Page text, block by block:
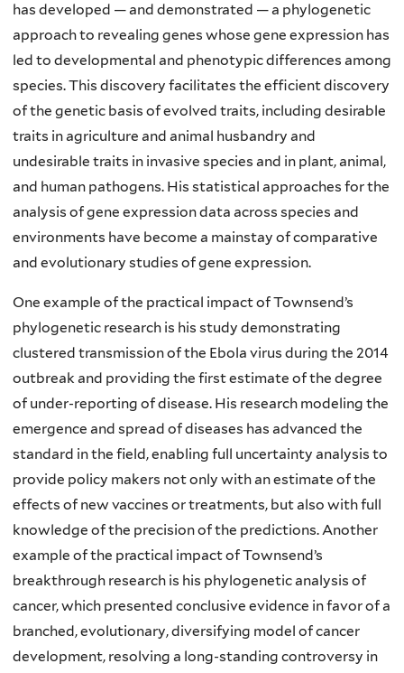
has developed — and demonstrated — a phylogenetic
approach to revealing genes whose gene expression has
led to developmental and phenotypic differences among
species. This discovery facilitates the efficient discovery
of the genetic basis of evolved traits, including desirable
traits in agriculture and animal husbandry and
undesirable traits in invasive species and in plant, animal,
and human pathogens. His statistical approaches for the
analysis of gene expression data across species and
environments have become a mainstay of comparative
and evolutionary studies of gene expression.
One example of the practical impact of Townsend’s
phylogenetic research is his study demonstrating
clustered transmission of the Ebola virus during the 2014
outbreak and providing the first estimate of the degree
of under-reporting of disease. His research modeling the
emergence and spread of diseases has advanced the
standard in the field, enabling full uncertainty analysis to
provide policy makers not only with an estimate of the
effects of new vaccines or treatments, but also with full
knowledge of the precision of the predictions. Another
example of the practical impact of Townsend’s
breakthrough research is his phylogenetic analysis of
cancer, which presented conclusive evidence in favor of a
branched, evolutionary, diversifying model of cancer
development, resolving a long-standing controversy in